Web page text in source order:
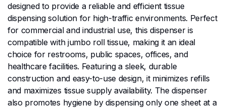
designed to provide a reliable and efficient tissue
dispensing solution for high-traffic environments. Perfect
for commercial and industrial use, this dispenser is
compatible with jumbo roll tissue, making it an ideal
choice for restrooms, public spaces, offices, and
healthcare facilities. Featuring a sleek, durable
construction and easy-to-use design, it minimizes refills
and maximizes tissue supply availability. The dispenser
also promotes hygiene by dispensing only one sheet at a